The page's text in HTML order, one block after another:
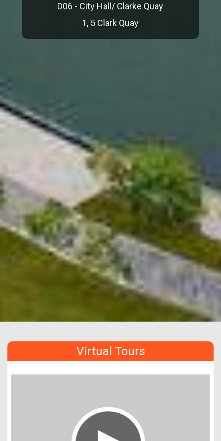
D06 - City Hall/ Clarke Quay
1, 5 Clark Quay
Virtual Tours